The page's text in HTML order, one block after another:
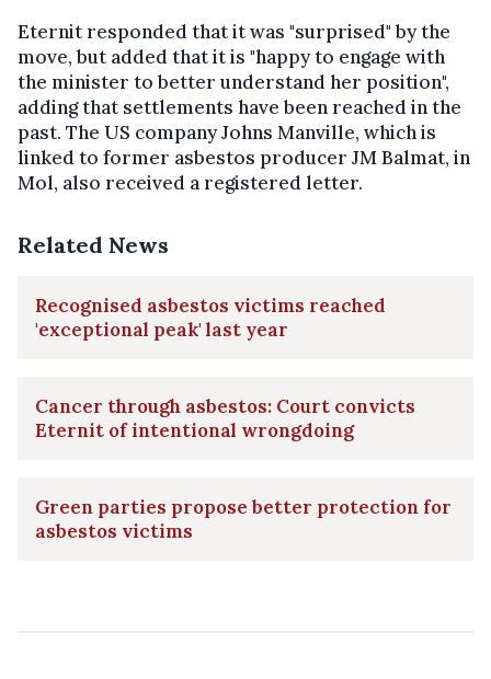
Eternit responded that it was "surprised" by the
move, but added that it is "happy to engage with
the minister to better understand her position",
adding that settlements have been reached in the
past. The US company Johns Manville, which is
linked to former asbestos producer JM Balmat, in
Mol, also received a registered letter.
Related News
Recognised asbestos victims reached
'exceptional peak' last year
Cancer through asbestos: Court convicts
Eternit of intentional wrongdoing
Green parties propose better protection for
asbestos victims